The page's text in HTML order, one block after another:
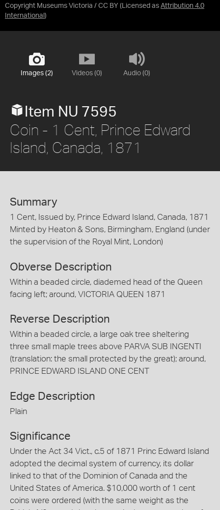
Copyright Museums Victoria / CC BY (Licensed as Attribution 4.0
International )
Images (2) Videos (0) Audio (0)
Item NU 7595
Coin - 1 Cent, Prince Edward
Island, Canada, 1871
Summary
1 Cent, Issued by, Prince Edward Island, Canada, 1871
Minted by Heaton & Sons, Birmingham, England (under
the supervision of the Royal Mint, London)
Obverse Description
Within a beaded circle, diademed head of the Queen
facing left; around, VICTORIA QUEEN 1871
Reverse Description
Within a beaded circle, a large oak tree sheltering
three small maple trees above PARVA SUB INGENTI
(translation: the small protected by the great); around,
PRINCE EDWARD ISLAND ONE CENT
Edge Description
Plain
Significance
Under the Act 34 Vict., c.5 of 1871 Princ Edward Island
adopted the decimal system of currency, its dollar
linked to that of the Dominion of Canada and the
United States of America. $10,000 worth of 1 cent
coins were ordered (with the same weight as the